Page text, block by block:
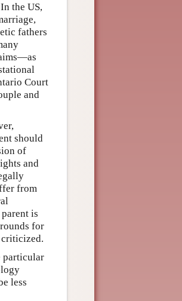
the US,
fathers
Court
and
should
of
and
from
is
for
criticized.
particular
less